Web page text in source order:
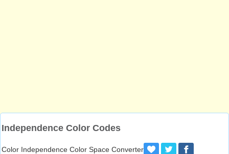
Independence Color Codes
Color Independence Color Space Converter